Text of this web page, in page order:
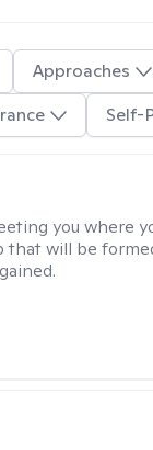
Approaches
Self-
you where
will be